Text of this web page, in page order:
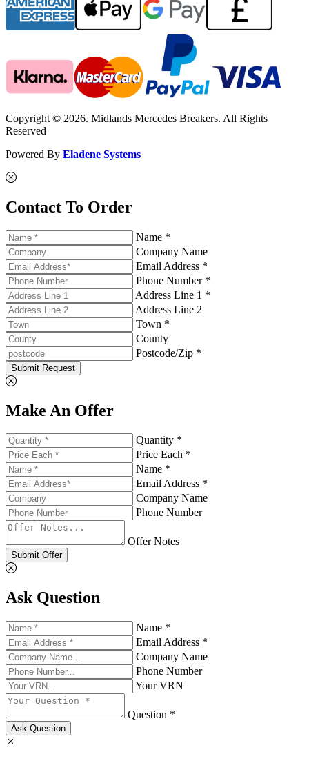
Copyright © 2026. Midlands Mercedes Breakers. All Rights
Reserved
Powered By Eladene Systems
Contact To Order
Name *
Company Name
Email Address *
Phone Number *
Address Line 1 *
Address Line 2
Town *
County
Postcode/Zip *
Submit Request
Make An Offer
Quantity *
Price Each *
Name *
Email Address *
Company Name
Phone Number
Offer Notes
Submit Offer
Ask Question
Name *
Email Address *
Company Name
Phone Number
Your VRN
Question *
Ask Question